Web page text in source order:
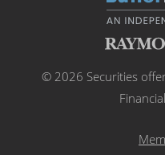
© 2026 Securities